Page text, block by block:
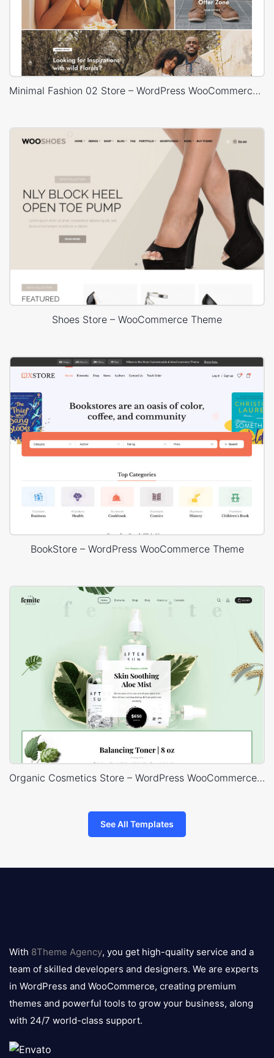
Minimal Fashion 02 Store – WordPress WooCommerce Theme
Shoes Store – WooCommerce Theme
BookStore – WordPress WooCommerce Theme
Organic Cosmetics Store – WordPress WooCommerce Theme
See All Templates
logo
With 8Theme Agency, you get high-quality service and a
team of skilled developers and designers. We are experts
in WordPress and WooCommerce, creating premium
themes and powerful tools to grow your business, along
with 24/7 world-class support.